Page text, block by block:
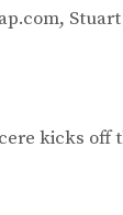
kicks